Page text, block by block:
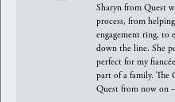
Sharyn from Quest
process, from
engagement ring, to
down the line. She
perfect for my
part of a family. The
Quest from now on